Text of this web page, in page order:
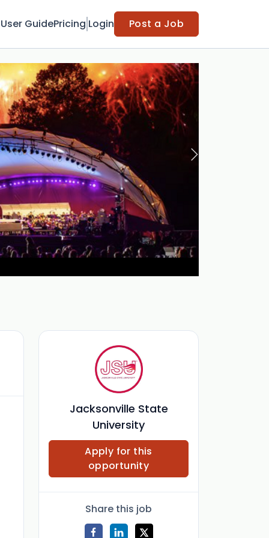
User GuidePricing Login Post a Job
Jacksonville State
University
Apply for this
opportunity
Share this job